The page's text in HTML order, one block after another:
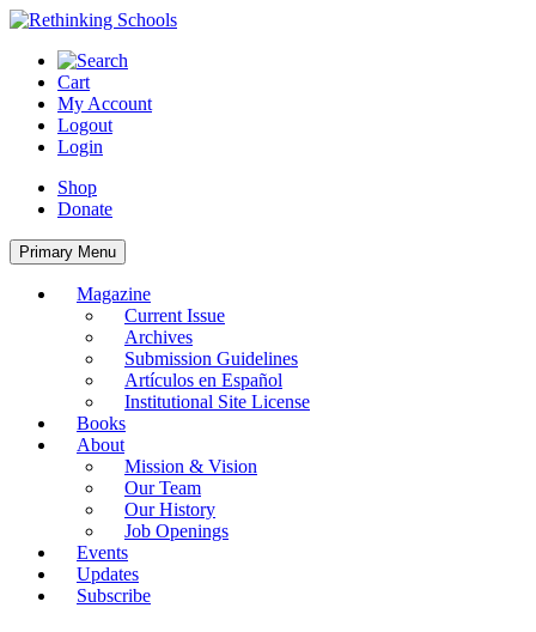
Skip
content
Cart
My Account
Logout
Login
Shop
Donate
Primary Menu
Magazine
Current Issue
Archives
Submission Guidelines
Artículos en Español
Institutional Site License
Books
About
Mission & Vision
Our Team
Our History
Job Openings
Events
Updates
Subscribe